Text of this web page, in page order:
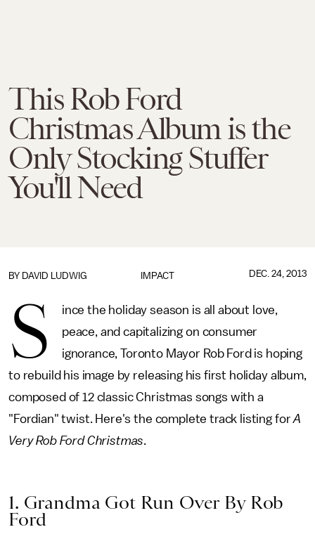
This Rob Ford
Christmas Album is the
Only Stocking Stuffer
You'll Need
IMPACT
BY DAVID LUDWIG DEC. 24, 2013
S
ince the holiday season is all about love,
peace, and capitalizing on consumer
ignorance, Toronto Mayor Rob Ford is hoping
to rebuild his image by releasing his first holiday album,
composed of 12 classic Christmas songs with a
"Fordian" twist. Here's the complete track listing forA
Very Rob Ford Christmas.
1. Grandma Got Run Over By Rob
Ford